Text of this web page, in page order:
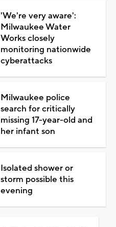
'We're very aware':
Milwaukee Water
Works closely
monitoring nationwide
cyberattacks
Milwaukee police
search for critically
missing 17-year-old and
her infant son
Isolated shower or
storm possible this
evening